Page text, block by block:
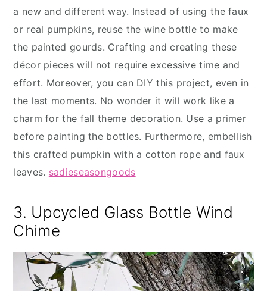
a new and different way. Instead of using the faux
or real pumpkins, reuse the wine bottle to make
the painted gourds. Crafting and creating these
décor pieces will not require excessive time and
effort. Moreover, you can DIY this project, even in
the last moments. No wonder it will work like a
charm for the fall theme decoration. Use a primer
before painting the bottles. Furthermore, embellish
this crafted pumpkin with a cotton rope and faux
leaves. sadieseasongoods
3. Upcycled Glass Bottle Wind
Chime